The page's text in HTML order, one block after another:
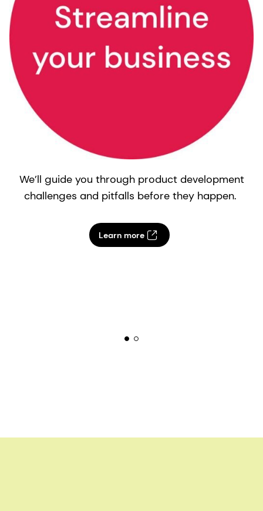
We’ll guide you through product development
challenges and pitfalls before they happen.
Learn more